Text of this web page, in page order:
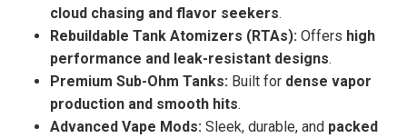
cloud chasing and flavor seekers.
Rebuildable Tank Atomizers (RTAs): Offers high
performance and leak-resistant designs.
Premium Sub-Ohm Tanks: Built for dense vapor
production and smooth hits.
Advanced Vape Mods: Sleek, durable, and packed